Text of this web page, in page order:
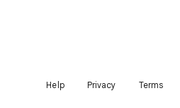
Help Privacy Terms